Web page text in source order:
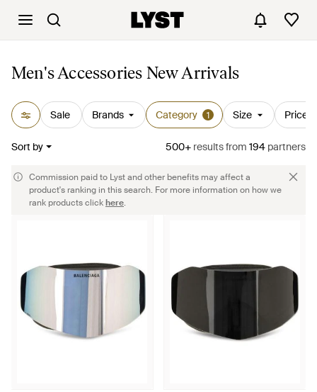
Men's Accessories New Arrivals
Sale Brands Category 1 Size Price
Sort by 500+ resultsfrom 194 partners
Commission paid to Lyst and other benefits may affect a
product's ranking in this search. For more information on how we
rank products clickhere.